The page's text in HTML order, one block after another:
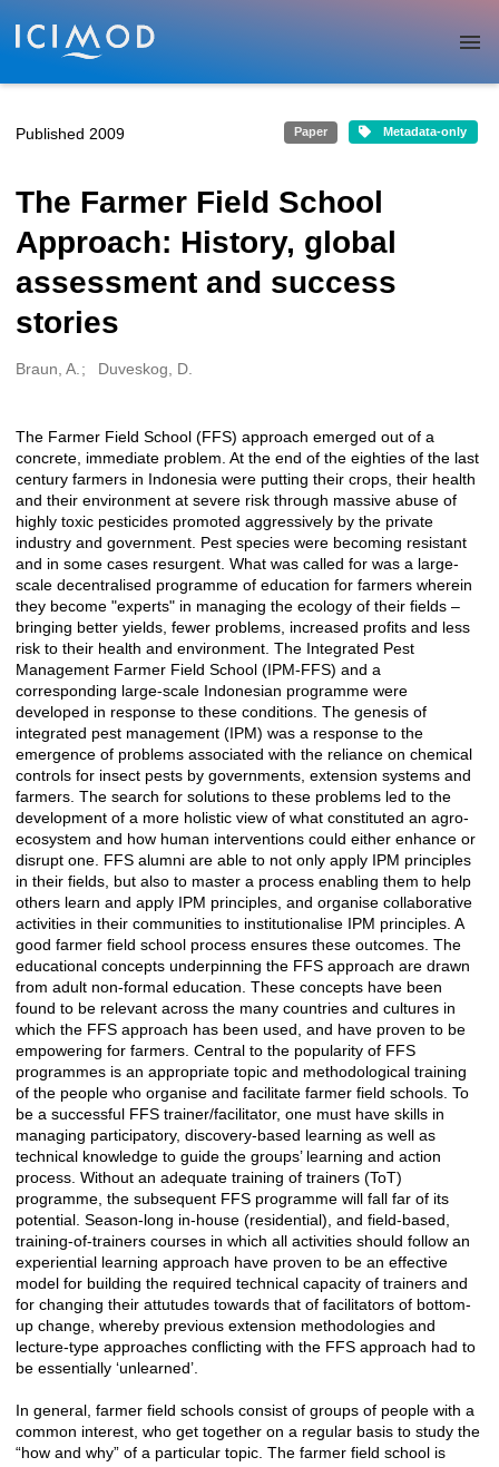
Skip to main
Published 2009 Paper Metadata-only
The Farmer Field School
Approach: History, global
assessment and success
stories
Creators
Braun, A. Duveskog, D.
Description
The Farmer Field School (FFS) approach emerged out of a
concrete, immediate problem. At the end of the eighties of the last
century farmers in Indonesia were putting their crops, their health
and their environment at severe risk through massive abuse of
highly toxic pesticides promoted aggressively by the private
industry and government. Pest species were becoming resistant
and in some cases resurgent. What was called for was a large-
scale decentralised programme of education for farmers wherein
they become "experts" in managing the ecology of their fields –
bringing better yields, fewer problems, increased profits and less
risk to their health and environment. The Integrated Pest
Management Farmer Field School (IPM-FFS) and a
corresponding large-scale Indonesian programme were
developed in response to these conditions. The genesis of
integrated pest management (IPM) was a response to the
emergence of problems associated with the reliance on chemical
controls for insect pests by governments, extension systems and
farmers. The search for solutions to these problems led to the
development of a more holistic view of what constituted an agro-
ecosystem and how human interventions could either enhance or
disrupt one. FFS alumni are able to not only apply IPM principles
in their fields, but also to master a process enabling them to help
others learn and apply IPM principles, and organise collaborative
activities in their communities to institutionalise IPM principles. A
good farmer field school process ensures these outcomes. The
educational concepts underpinning the FFS approach are drawn
from adult non-formal education. These concepts have been
found to be relevant across the many countries and cultures in
which the FFS approach has been used, and have proven to be
empowering for farmers. Central to the popularity of FFS
programmes is an appropriate topic and methodological training
of the people who organise and facilitate farmer field schools. To
be a successful FFS trainer/facilitator, one must have skills in
managing participatory, discovery-based learning as well as
technical knowledge to guide the groups’ learning and action
process. Without an adequate training of trainers (ToT)
programme, the subsequent FFS programme will fall far of its
potential. Season-long in-house (residential), and field-based,
training-of-trainers courses in which all activities should follow an
experiential learning approach have proven to be an effective
model for building the required technical capacity of trainers and
for changing their attutudes towards that of facilitators of bottom-
up change, whereby previous extension methodologies and
lecture-type approaches conflicting with the FFS approach had to
be essentially ‘unlearned’.
In general, farmer field schools consist of groups of people with a
common interest, who get together on a regular basis to study the
“how and why” of a particular topic. The farmer field school is